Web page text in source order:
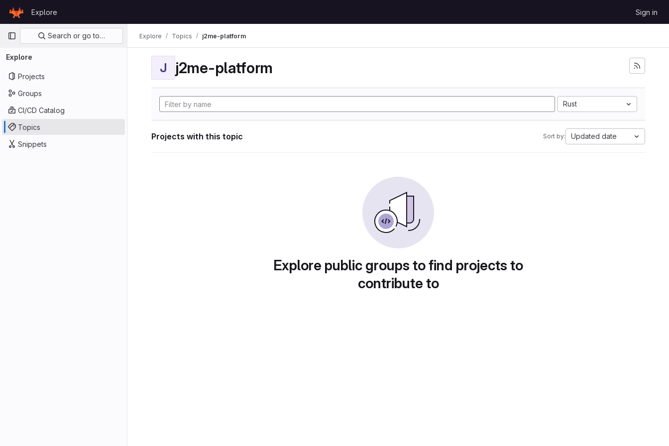
GitLab
Explore Sign in
Primary navigation
Search or go to…
Explore
Projects
Groups
CI/CD Catalog
Topics
Snippets
Explore Topics j2me-platform
J j2me-platform
Rust
Projects with this topic Sort by: Updated date
Explore public groups to find projects to
contribute to